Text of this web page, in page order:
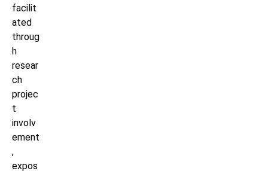
facilit
ated
throug
h
resear
ch
projec
t
involv
ement
,
expos